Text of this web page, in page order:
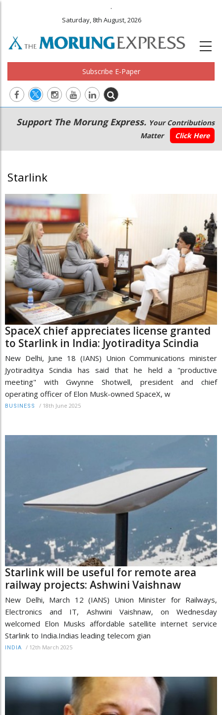
.
Saturday, 8th August, 2026
Subscribe E-Paper
Main
navigation
Secondary
Menu
Support The Morung Express. Your Contributions
Matter
Click Here
Starlink
SpaceX chief appreciates license granted
to Starlink in India: Jyotiraditya Scindia
New Delhi, June 18 (IANS) Union Communications minister
Jyotiraditya Scindia has said that he held a "productive
meeting" with Gwynne Shotwell, president and chief
operating officer of Elon Musk-owned SpaceX, w
BUSINESS / 18th June 2025
Starlink will be useful for remote area
railway projects: Ashwini Vaishnaw
New Delhi, March 12 (IANS) Union Minister for Railways,
Electronics and IT, Ashwini Vaishnaw, on Wednesday
welcomed Elon Musks affordable satellite internet service
Starlink to India.Indias leading telecom gian
INDIA / 12th March 2025